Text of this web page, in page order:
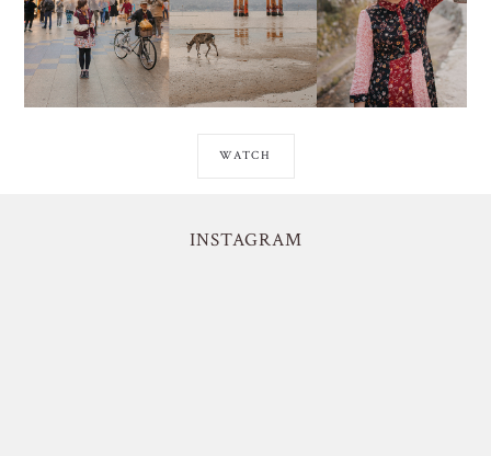
WATCH
INSTAGRAM